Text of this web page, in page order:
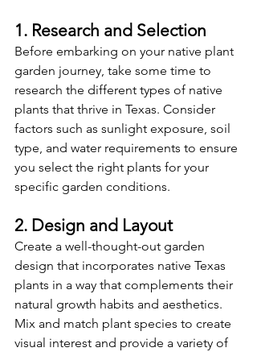
1. Research and Selection
Before embarking on your native plant
garden journey, take some time to
research the different types of native
plants that thrive in Texas. Consider
factors such as sunlight exposure, soil
type, and water requirements to ensure
you select the right plants for your
specific garden conditions.
2. Design and Layout
Create a well-thought-out garden
design that incorporates native Texas
plants in a way that complements their
natural growth habits and aesthetics.
Mix and match plant species to create
visual interest and provide a variety of